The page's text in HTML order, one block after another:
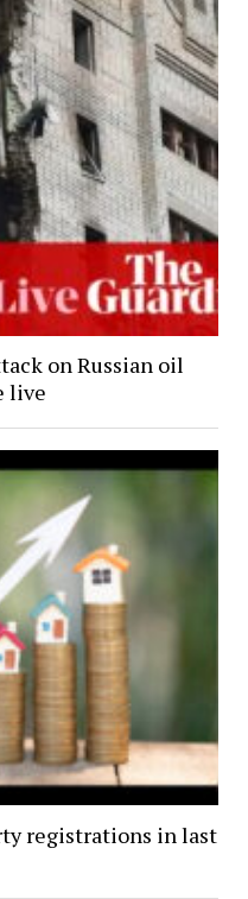
on Russian oil
live
registrations in last